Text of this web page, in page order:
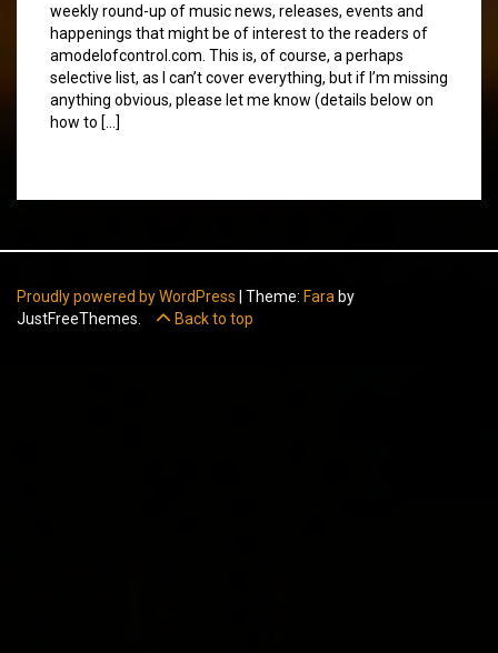
weekly round-up of music news, releases, events and
happenings that might be of interest to the readers of
amodelofcontrol.com. This is, of course, a perhaps
selective list, as I can’t cover everything, but if I’m missing
anything obvious, please let me know (details below on
how to […]
Proudly powered by WordPress Theme: Fara by
JustFreeThemes.
Back to top